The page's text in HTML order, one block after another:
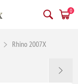
0
Rhino 2007X